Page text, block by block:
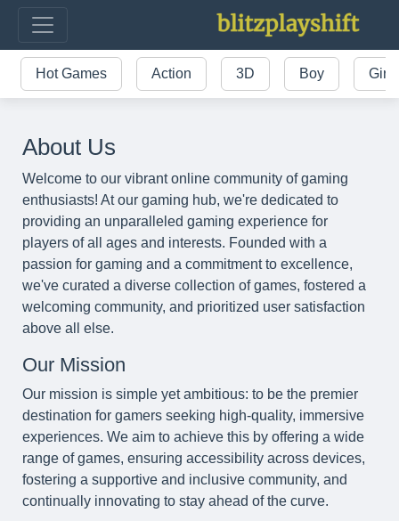
Hot Games Action 3D Boy Girl
About Us
Welcome to our vibrant online community of gaming
enthusiasts! At our gaming hub, we're dedicated to
providing an unparalleled gaming experience for
players of all ages and interests. Founded with a
passion for gaming and a commitment to excellence,
we've curated a diverse collection of games, fostered a
welcoming community, and prioritized user satisfaction
above all else.
Our Mission
Our mission is simple yet ambitious: to be the premier
destination for gamers seeking high-quality, immersive
experiences. We aim to achieve this by offering a wide
range of games, ensuring accessibility across devices,
fostering a supportive and inclusive community, and
continually innovating to stay ahead of the curve.